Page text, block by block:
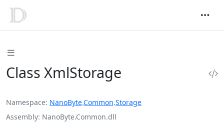
Class XmlStorage
Namespace NanoByte.Common.Storage
Assembly NanoByte.Common.dll